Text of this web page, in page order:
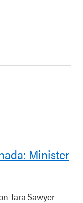
Minister
Tara Sawyer